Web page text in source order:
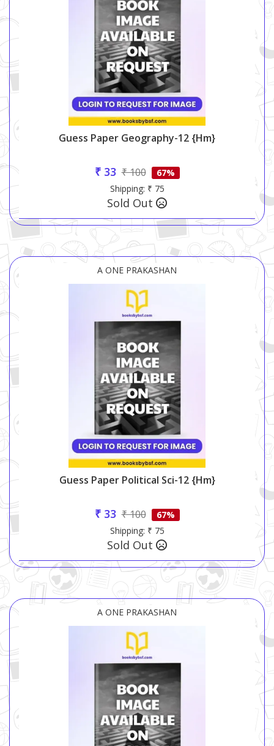
Guess Paper Geography-12 {hm}
₹ 33 ₹ 100
67%
Shipping: ₹ 75
Sold Out
A ONE PRAKASHAN
Guess Paper Political Sci-12 {hm}
₹ 33 ₹ 100
67%
Shipping: ₹ 75
Sold Out
A ONE PRAKASHAN